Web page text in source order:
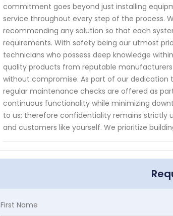
commitment goes beyond just installing
service throughout every step of the process.
recommending any solution so that each
requirements. With safety being our utmost
technicians who possess deep knowledge
quality products from reputable
without compromise. As part of our dedication
regular maintenance checks are offered as
continuous functionality while minimizing
to us; therefore confidentiality remains strictly
and customers like yourself. We prioritize
First Name